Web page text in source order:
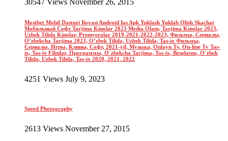
30547 Views November 26, 2015
Mostbet Mobil Dasturi Ilovasi Android Ios Apk Yuklash Yuklab Olish Skachat
Мобильный Софт Tarjima Kinolar 2023 Media Olam, Tarjima Kinolar 2023,
Uzbek Tilida Kinolar, Premyeralar 2019-2021-2022-2023, Фильмы, Сериалы,
O’zbekcha Tarjima 2023, O’zbek Tilida, Uzbek Tilida, Tas-ix Фильмы,
Сериалы, Игры, Клипы, Софт, 2021-yil, Музыка, Onlayn Tv, On-line Tv Tas-
ix, Tas-ix Filmlar, Программы, O`zbekcha Tarjima, Tas-ix, Besplatno, O`zbek
Tilida, Uzbek Tilida, Tas-ix 2020, 2021, 2022
4251 Views July 9, 2023
Speed Photography
2613 Views November 27, 2015